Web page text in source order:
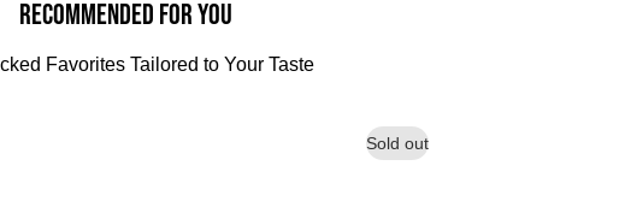
Recommended for You
Favorites Tailored to Your Taste
Sold out